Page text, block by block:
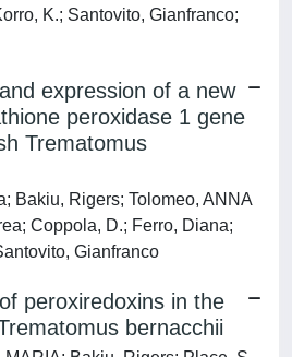
K.; Santovito, Gianfranco;
expression of a new
peroxidase 1 gene
Trematomus
Bakiu, Rigers; Tolomeo, ANNA
Coppola, D.; Ferro, Diana;
Gianfranco
peroxiredoxins in the
bernacchii